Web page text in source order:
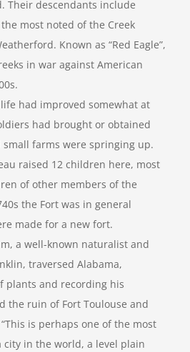
Their descendants include
most noted of the Creek
Known as “Red Eagle”,
in war against American
had improved somewhat at
had brought or obtained
farms were springing up.
raised 12 children here, most
of other members of the
the Fort was in general
made for a new fort.
a well-known naturalist and
traversed Alabama,
plants and recording his
the ruin of Fort Toulouse and
is perhaps one of the most
in the world, a level plain